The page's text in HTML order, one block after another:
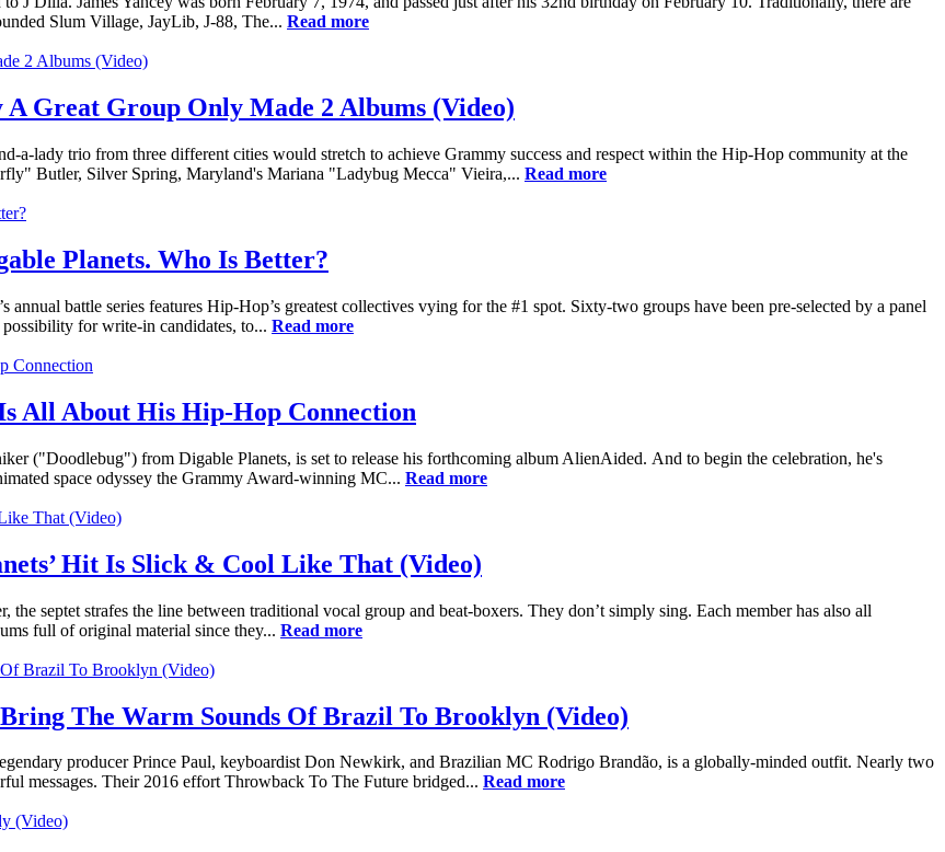
Slum Village, JayLib, J-88, The... Read more
A Great Group Only Made 2 Albums (Video)
a-lady trio from three different cities would stretch to achieve Grammy success and respect within the Hip-Hop community at the
Butler, Silver Spring, Maryland's Mariana "Ladybug Mecca" Vieira,... Read more
Planets. Who Is Better?
battle series features Hip-Hop’s greatest collectives vying for the #1 spot. Sixty-two groups have been pre-selected by a panel
for write-in candidates, to... Read more
All About His Hip-Hop Connection
("Doodlebug") from Digable Planets, is set to release his forthcoming album AlienAided. And to begin the celebration, he's
space odyssey the Grammy Award-winning MC... Read more
Hit Is Slick & Cool Like That (Video)
septet strafes the line between traditional vocal group and beat-boxers. They don’t simply sing. Each member has also all
full of original material since they... Read more
The Warm Sounds Of Brazil To Brooklyn (Video)
producer Prince Paul, keyboardist Don Newkirk, and Brazilian MC Rodrigo Brandão, is a globally-minded outfit. Nearly two
messages. Their 2016 effort Throwback To The Future bridged... Read more